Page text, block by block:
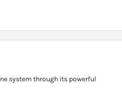
system through its powerful